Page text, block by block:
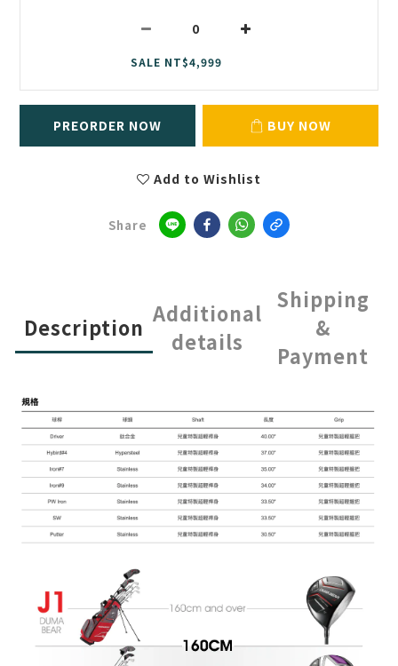
SALE NT$4,999
PREORDER NOW BUY NOW
Add to Wishlist
Share
Description
Additional
details
Shipping
&
Payment